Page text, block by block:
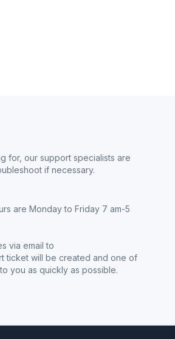
for, our support specialists are
if necessary.
are Monday to Friday 7 am-5
via email to
ticket will be created and one of
you as quickly as possible.